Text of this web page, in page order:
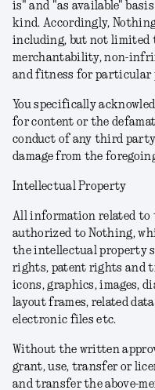
is" and "as available"
kind. Accordingly,
including, but not limited
merchantability, non-
and fitness for particular
You specifically
for content or the
conduct of any third
damage from the
Intellectual Property
All information related to
authorized to Nothing,
the intellectual property
rights, patent rights and
icons, graphics, images,
layout frames, related
electronic files etc.
Without the written
grant, use, transfer or
and transfer the above-